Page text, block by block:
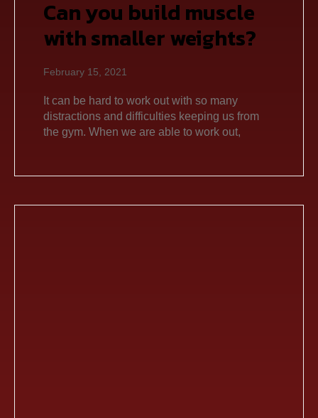
Can you build muscle
with smaller weights?
February 15, 2021
It can be hard to work out with so many
distractions and difficulties keeping us from
the gym. When we are able to work out,